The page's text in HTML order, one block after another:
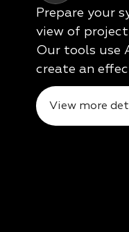
Prepare your
view of
Our tools use
create an
View more